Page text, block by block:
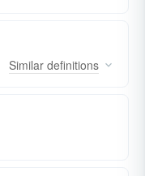
Similar definitions